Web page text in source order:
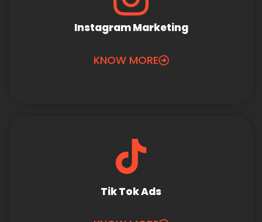
Instagram Marketing
KNOW MORE
Tik Tok Ads